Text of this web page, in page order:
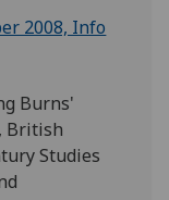
2008, Info
Burns'
British
Studies